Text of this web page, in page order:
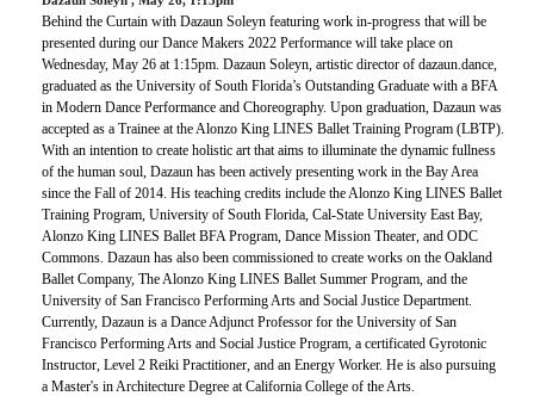
Behind the Curtain with Dazaun Soleyn featuring work in-progress that will be
presented during our Dance Makers 2022 Performance will take place on
Wednesday, May 26 at 1:15pm. Dazaun Soleyn, artistic director of dazaun.dance,
graduated as the University of South Florida’s Outstanding Graduate with a BFA
in Modern Dance Performance and Choreography. Upon graduation, Dazaun was
accepted as a Trainee at the Alonzo King LINES Ballet Training Program (LBTP).
With an intention to create holistic art that aims to illuminate the dynamic fullness
of the human soul, Dazaun has been actively presenting work in the Bay Area
since the Fall of 2014. His teaching credits include the Alonzo King LINES Ballet
Training Program, University of South Florida, Cal-State University East Bay,
Alonzo King LINES Ballet BFA Program, Dance Mission Theater, and ODC
Commons. Dazaun has also been commissioned to create works on the Oakland
Ballet Company, The Alonzo King LINES Ballet Summer Program, and the
University of San Francisco Performing Arts and Social Justice Department.
Currently, Dazaun is a Dance Adjunct Professor for the University of San
Francisco Performing Arts and Social Justice Program, a certificated Gyrotonic
Instructor, Level 2 Reiki Practitioner, and an Energy Worker. He is also pursuing
a Master's in Architecture Degree at California College of the Arts.